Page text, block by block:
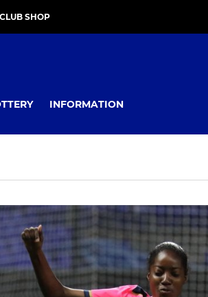
CLUB SHOP
INFORMATION